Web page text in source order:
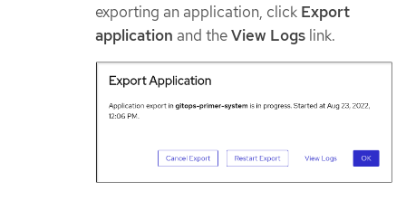
exporting an application, click Export
application and theView Logs link.